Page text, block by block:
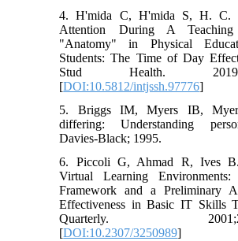
4. H'mida C, H'mida S, H. C.
Attention During A
"Anatomy" in Physical
Students: The Time of Day
Stud Health.
[DOI:10.5812/intjssh.97776]
5. Briggs IM, Myers IB,
differing: Understanding
Davies-Black; 1995.
6. Piccoli G, Ahmad R, Ives B.
Virtual Learning Environments:
Framework and a Preliminary
Effectiveness in Basic IT Skills
Quarterly.
[DOI:10.2307/3250989]